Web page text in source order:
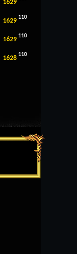
1629
1629 110
1629 110
1628 110